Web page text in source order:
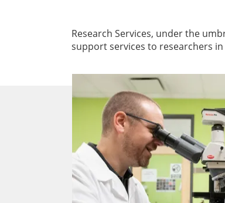
Research Services, under the
support services to researchers